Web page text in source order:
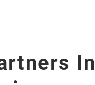
In